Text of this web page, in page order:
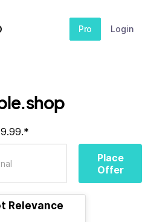
Pro Login
Place
Offer
Relevance